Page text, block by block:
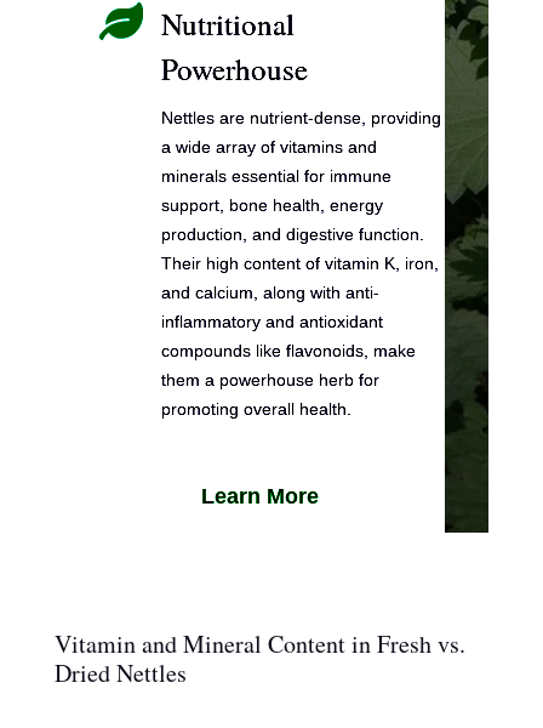
 Nutritional
Powerhouse
Nettles are nutrient-dense, providing
a wide array of vitamins and
minerals essential for immune
support, bone health, energy
production, and digestive function.
Their high content of vitamin K, iron,
and calcium, along with anti-
inflammatory and antioxidant
compounds like flavonoids, make
them a powerhouse herb for
promoting overall health.
Learn More
Vitamin and Mineral Content in Fresh vs.
Dried Nettles